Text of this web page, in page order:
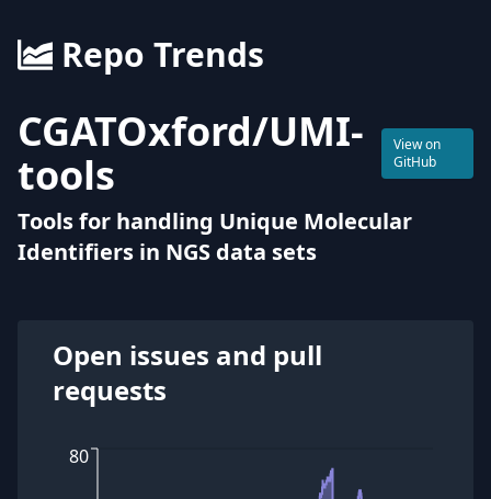
Repo Trends
CGATOxford/UMI-
tools
View on
GitHub
Tools for handling Unique Molecular
Identifiers in NGS data sets
Open issues and pull
requests
80